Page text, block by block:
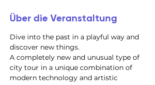
Über die Veranstaltung
Dive into the past in a playful way and
discover new things.
A completely new and unusual type of
city tour in a unique combination of
modern technology and artistic